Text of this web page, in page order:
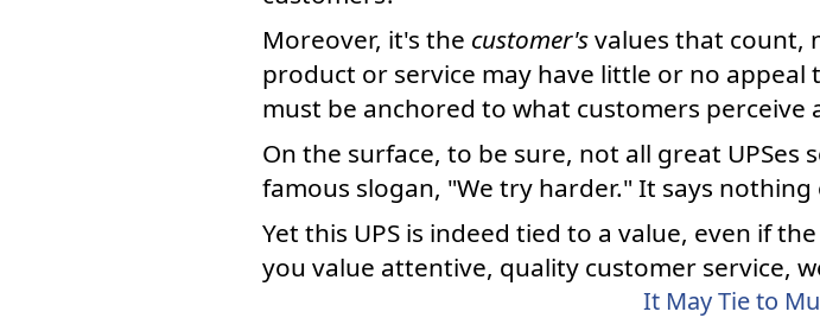
Moreover, it's the customer'svalues that count,
product or service may have little or no appeal
must be anchored to what customers perceive
On the surface, to be sure, not all great UPSes
famous slogan, "We try harder." It says
Yet this UPS is indeed tied to a value, even if
you value attentive, quality customer service,
It May Tie to